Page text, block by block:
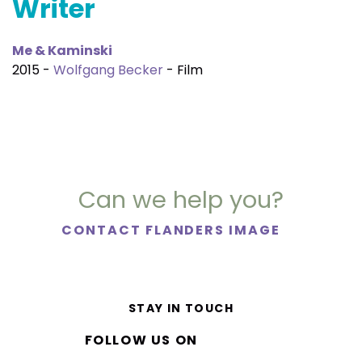
Writer
Me & Kaminski
2015 - Wolfgang Becker - Film
Can we help you?
CONTACT FLANDERS IMAGE
STAY IN TOUCH
FOLLOW US ON